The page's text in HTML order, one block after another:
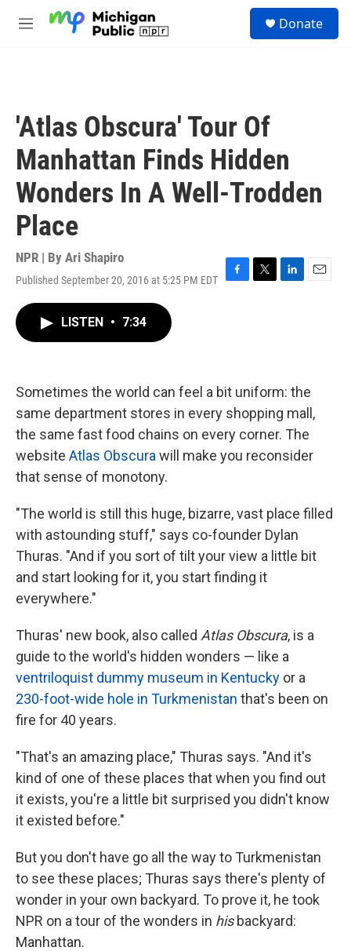
M
Donate
'Atlas Obscura' Tour Of
Manhattan Finds Hidden
Wonders In A Well-Trodden
Place
NPR | By Ari Shapiro
Published September 20, 2016 at 5:25 PM EDT
F
k
T
L
n
E
LISTEN • 7:34
Sometimes the world can feel a bit uniform: the
same department stores in every shopping mall,
the same fast food chains on every corner. The
website Atlas Obscura will make you reconsider
that sense of monotony.
"The world is still this huge, bizarre, vast place filled
with astounding stuff," says co-founder Dylan
Thuras. "And if you sort of tilt your view a little bit
and start looking for it, you start finding it
everywhere."
Thuras' new book, also called Atlas Obscura, is a
guide to the world's hidden wonders — like a
ventriloquist dummy museum in Kentucky or a
230-foot-wide hole in Turkmenistan that's been on
fire for 40 years.
"That's an amazing place," Thuras says. "And it's
kind of one of these places that when you find out
it exists, you're a little bit surprised you didn't know
it existed before."
But you don't have go all the way to Turkmenistan
to see these places; Thuras says there's plenty of
wonder in your own backyard. To prove it, he took
NPR on a tour of the wonders in hisbackyard:
Manhattan.